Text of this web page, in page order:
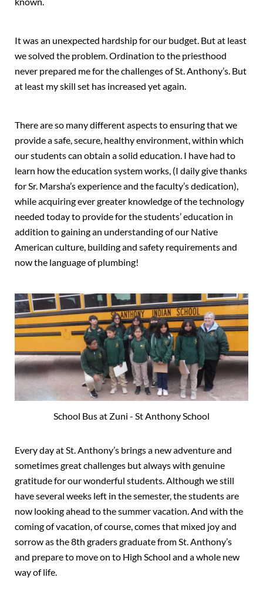
It was an unexpected hardship for our budget. But at least
we solved the problem. Ordination to the priesthood
never prepared me for the challenges of St. Anthony’s. But
at least my skill set has increased yet again.
There are so many different aspects to ensuring that we
provide a safe, secure, healthy environment, within which
our students can obtain a solid education. I have had to
learn how the education system works, (I daily give thanks
for Sr. Marsha’s experience and the faculty’s dedication),
while acquiring ever greater knowledge of the technology
needed today to provide for the students’ education in
addition to gaining an understanding of our Native
American culture, building and safety requirements and
now the language of plumbing!
School Bus at Zuni - St Anthony School
Every day at St. Anthony’s brings a new adventure and
sometimes great challenges but always with genuine
gratitude for our wonderful students. Although we still
have several weeks left in the semester, the students are
now looking ahead to the summer vacation. And with the
coming of vacation, of course, comes that mixed joy and
sorrow as the 8th graders graduate from St. Anthony’s
and prepare to move on to High School and a whole new
way of life.